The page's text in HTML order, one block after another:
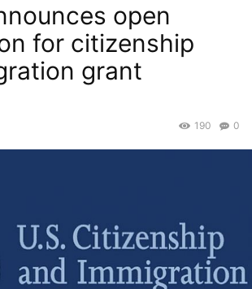
open
for citizenship
grant
0
190